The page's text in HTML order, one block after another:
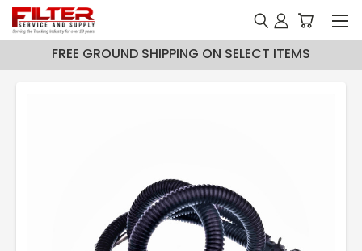
FREE GROUND SHIPPING ON SELECT ITEMS